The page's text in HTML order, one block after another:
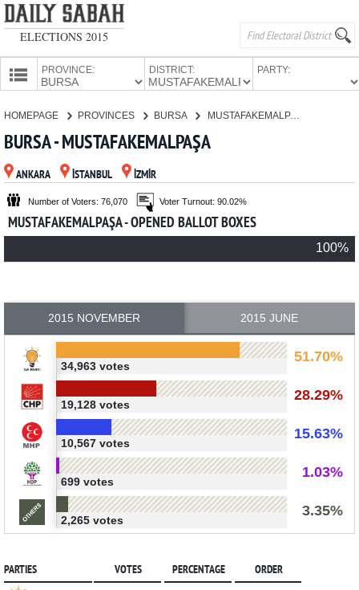
ELECTIONS 2015
PROVINCE: DISTRICT: PARTY:
PARTIES
HOMEPAGE PROVINCES BURSA MUSTAFAKEMALPAŞA
BURSA - MUSTAFAKEMALPAŞA
ANKARA İSTANBUL İZMİR
Number of Voters: 76,070 Voter Turnout: 90.02%
MUSTAFAKEMALPAŞA - OPENED BALLOT BOXES
100%
2015 NOVEMBER 2015 JUNE
51.70%
34,963 votes
28.29%
19,128 votes
15.63%
10,567 votes
1.03%
699 votes
3.35%
2,265 votes
PARTIES VOTES PERCENTAGE ORDER